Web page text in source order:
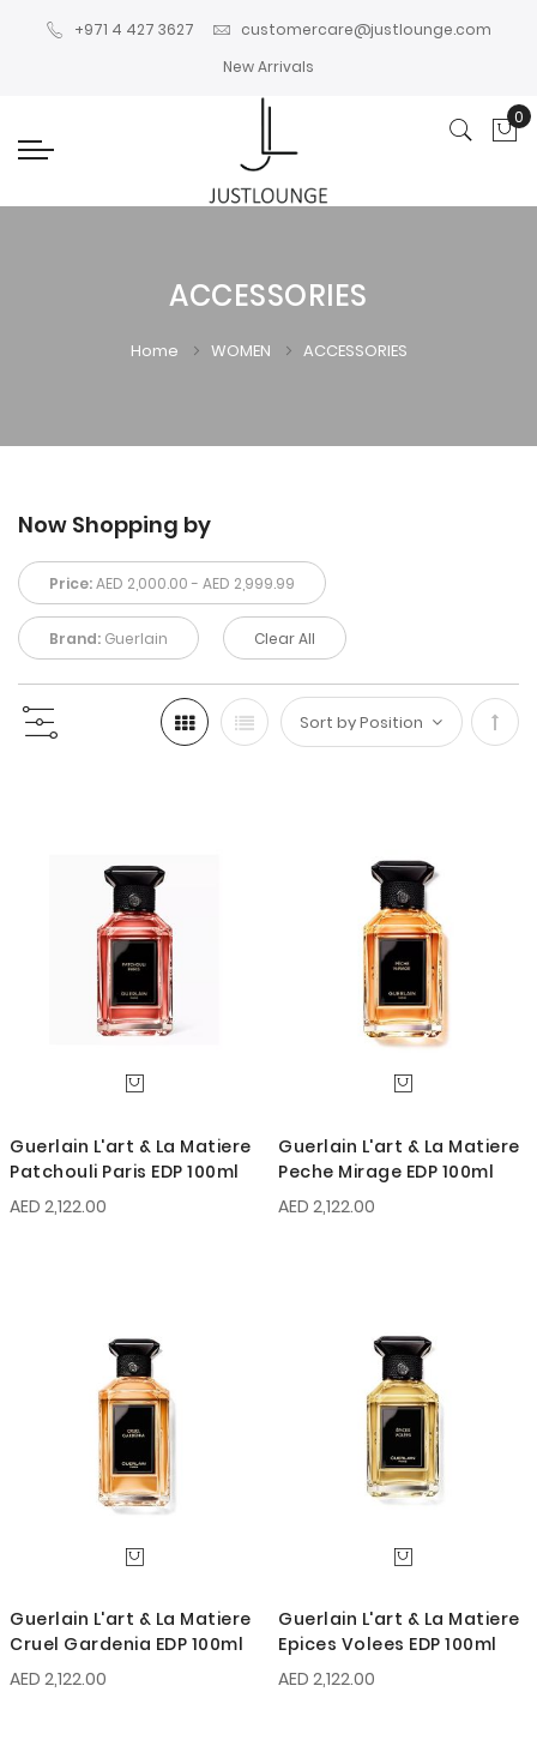
+971 4 427 3627
customercare@justlounge.com
New Arrivals
0
ACCESSORIES
Home WOMEN ACCESSORIES
Now Shopping by
Price:AED 2,000.00 - AED 2,999.99
Brand: Guerlain Clear All
Set
Guerlain L'art & La Matiere
Patchouli Paris EDP 100ml
AED 2,122.00
Guerlain L'art & La Matiere
Peche Mirage EDP 100ml
AED 2,122.00
Guerlain L'art & La Matiere
Cruel Gardenia EDP 100ml
AED 2,122.00
Guerlain L'art & La Matiere
Epices Volees EDP 100ml
AED 2,122.00